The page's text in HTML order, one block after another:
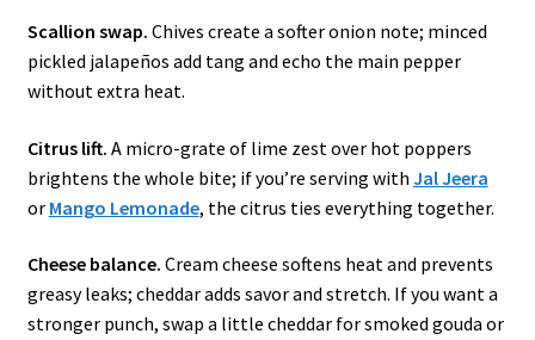
Scallion swap. Chives create a softer onion note; minced
pickled jalapeños add tang and echo the main pepper
without extra heat.
Citrus lift. A micro-grate of lime zest over hot poppers
brightens the whole bite; if you’re serving with Jal Jeera
or Mango Lemonade, the citrus ties everything together.
Cheese balance. Cream cheese softens heat and prevents
greasy leaks; cheddar adds savor and stretch. If you want a
stronger punch, swap a little cheddar for smoked gouda or